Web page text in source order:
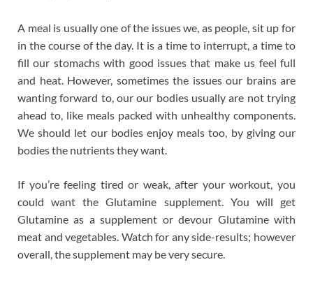
A meal is usually one of the issues we, as people, sit up for
in the course of the day. It is a time to interrupt, a time to
fill our stomachs with good issues that make us feel full
and heat. However, sometimes the issues our brains are
wanting forward to, our our bodies usually are not trying
ahead to, like meals packed with unhealthy components.
We should let our bodies enjoy meals too, by giving our
bodies the nutrients they want.
If you’re feeling tired or weak, after your workout, you
could want the Glutamine supplement. You will get
Glutamine as a supplement or devour Glutamine with
meat and vegetables. Watch for any side-results; however
overall, the supplement may be very secure.